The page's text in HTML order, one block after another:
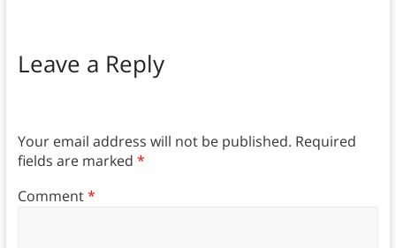
Leave a Reply
Your email address will not be published. Required
fields are marked *
Comment*